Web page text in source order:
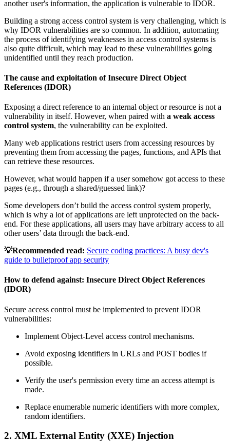
another user's information, the application is vulnerable to IDOR.
Building a strong access control system is very challenging, which is
why IDOR vulnerabilities are so common. In addition, automating
the process of identifying weaknesses in access control systems is
also quite difficult, which may lead to these vulnerabilities going
unidentified until they reach production.
The cause and exploitation of Insecure Direct Object
References (IDOR)
Exposing a direct reference to an internal object or resource is not a
vulnerability in itself. However, when paired with a weak access
control system, the vulnerability can be exploited.
Many web applications restrict users from accessing resources by
preventing them from accessing the pages, functions, and APIs that
can retrieve these resources.
However, what would happen if a user somehow got access to these
pages (e.g., through a shared/guessed link)?
Some developers don’t build the access control system properly,
which is why a lot of applications are left unprotected on the back-
end. For these applications, all users may have arbitrary access to all
other users’ data through the back-end.
💡Recommended read: Secure coding practices: A busy dev's
guide to bulletproof app security
How to defend against: Insecure Direct Object References
(IDOR)
Secure access control must be implemented to prevent IDOR
vulnerabilities:
Implement Object-Level access control mechanisms.
Avoid exposing identifiers in URLs and POST bodies if
possible.
Verify the user's permission every time an access attempt is
made.
Replace enumerable numeric identifiers with more complex,
random identifiers.
2. XML External Entity (XXE) Injection